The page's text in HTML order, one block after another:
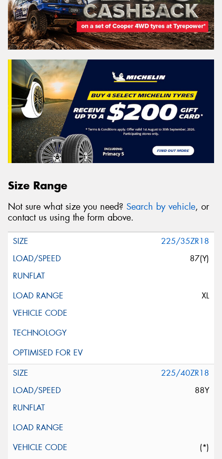
Size Range
Not sure what size you need? Search by vehicle, or
contact us using the form above.
225/35ZR18
87(Y)
XL
225/40ZR18
88Y
(*)